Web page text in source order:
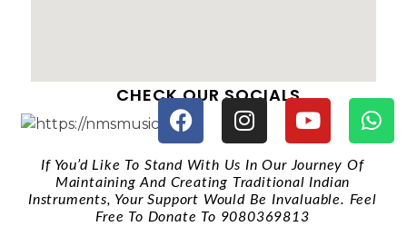
CHECK OUR SOCIALS
If You’d Like To Stand With Us In Our Journey Of
Maintaining And Creating Traditional Indian
Instruments, Your Support Would Be Invaluable. Feel
Free To Donate To 9080369813